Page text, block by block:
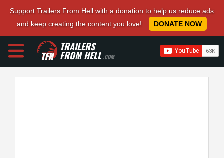
Support Trailers From Hell with a donation to help us reduce ads
and keep creating the content you love!
DONATE NOW
TRAILERS
FROM HELL.COM